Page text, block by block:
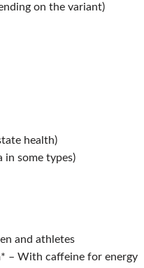
on the variant)
health)
in some types)
and athletes
– With caffeine for energy